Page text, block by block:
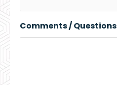
Comments / Questions